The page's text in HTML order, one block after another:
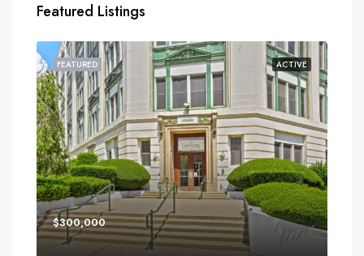
Featured Listings
ACTIVE
FEATURED
$300,000